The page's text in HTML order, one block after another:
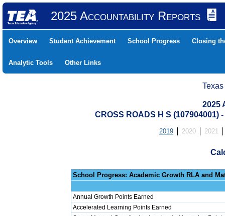
2025 Accountability Reports
Overview Student Achievement School Progress Closing
Analytic Tools Other Links
2025
CROSS ROADS H S (107904001)
2019 2020 2021
School Progress:
Annual Growth Points Earned
Accelerated Learning Points Earned